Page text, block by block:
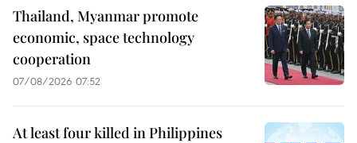
Thailand, Myanmar promote
economic, space technology
cooperation
07/08/2026 07:52
At least four killed in Philippines